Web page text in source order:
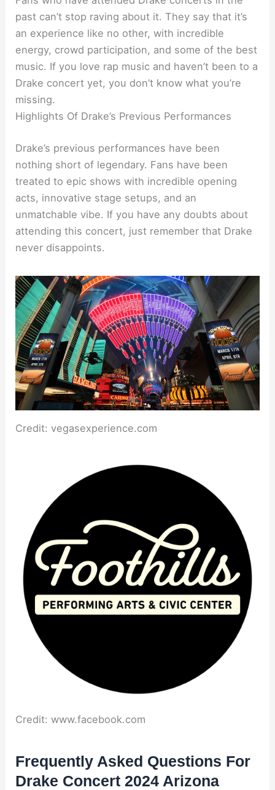
past can’t stop raving about it. They say that it’s
an experience like no other, with incredible
energy, crowd participation, and some of the best
music. If you love rap music and haven’t been to a
Drake concert yet, you don’t know what you’re
missing.
Highlights Of Drake’s Previous Performances
Drake’s previous performances have been
nothing short of legendary. Fans have been
treated to epic shows with incredible opening
acts, innovative stage setups, and an
unmatchable vibe. If you have any doubts about
attending this concert, just remember that Drake
never disappoints.
Credit: vegasexperience.com
Credit: www.facebook.com
Frequently Asked Questions For
Drake Concert 2024 Arizona